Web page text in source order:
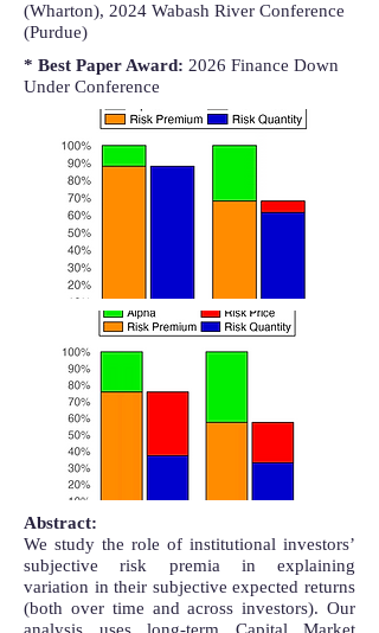
(Wharton), 2024 Wabash River Conference
(Purdue)
* Best Paper Award: 2026 Finance Down
Under Conference
Abstract:
We study the role of institutional investors’
subjective risk premia in explaining
variation in their subjective expected returns
(both over time and across investors). Our